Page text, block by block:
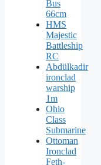
Bus
66cm
HMS
Majestic
Battleship
RC
Abdülkadir
ironclad
warship
1m
Ohio
Class
Submarine
Ottoman
Ironclad
Feth-